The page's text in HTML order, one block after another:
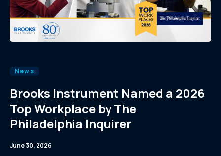
News
Brooks Instrument Named a 2026
Top Workplace by The
Philadelphia Inquirer
June 30, 2026